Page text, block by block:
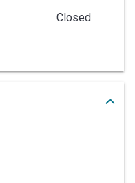
Closed